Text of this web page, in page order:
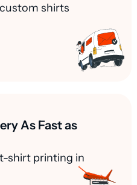
shirts
As Fast as
shirt printing in